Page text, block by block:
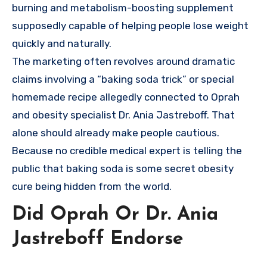
burning and metabolism-boosting supplement
supposedly capable of helping people lose weight
quickly and naturally.
The marketing often revolves around dramatic
claims involving a “baking soda trick” or special
homemade recipe allegedly connected to Oprah
and obesity specialist Dr. Ania Jastreboff. That
alone should already make people cautious.
Because no credible medical expert is telling the
public that baking soda is some secret obesity
cure being hidden from the world.
Did Oprah Or Dr. Ania
Jastreboff Endorse